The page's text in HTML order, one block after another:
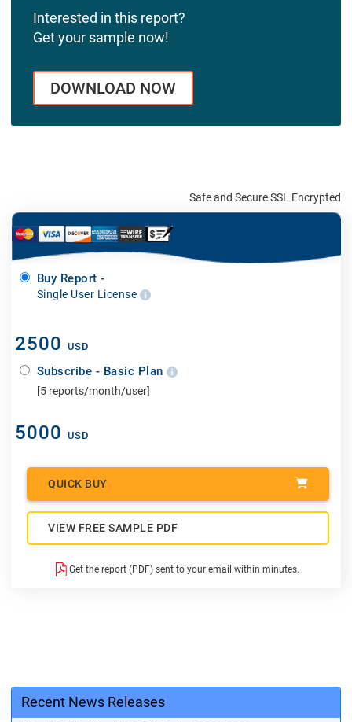
Interested in this report?
Get your sample now!
DOWNLOAD NOW
Safe and Secure SSL Encrypted
Buy Report -
Single User License
2500 USD
Subscribe - Basic Plan
[5 reports/month/user]
5000 USD
QUICK BUY
VIEW FREE SAMPLE PDF
Get the report (PDF) sent to your email within minutes.
Recent News Releases